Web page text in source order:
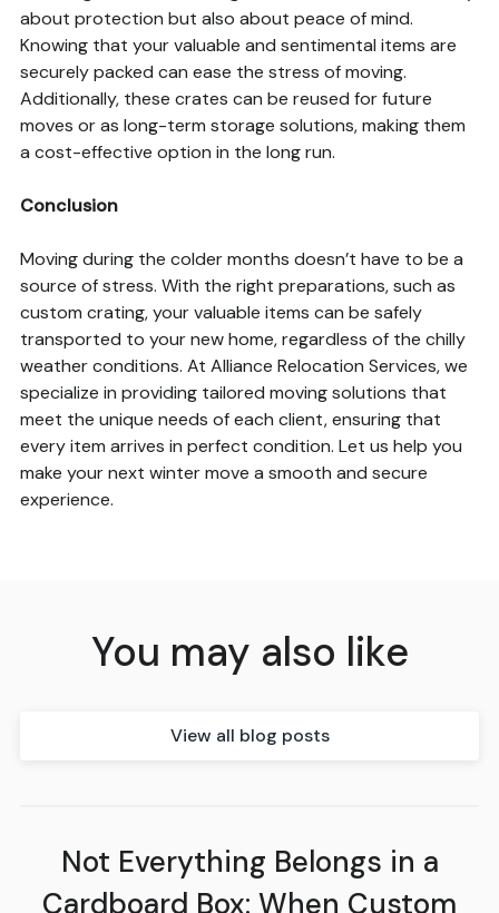
about protection but also about peace of mind.
Knowing that your valuable and sentimental items are
securely packed can ease the stress of moving.
Additionally, these crates can be reused for future
moves or as long-term storage solutions, making them
a cost-effective option in the long run.
Conclusion
Moving during the colder months doesn’t have to be a
source of stress. With the right preparations, such as
custom crating, your valuable items can be safely
transported to your new home, regardless of the chilly
weather conditions. At Alliance Relocation Services, we
specialize in providing tailored moving solutions that
meet the unique needs of each client, ensuring that
every item arrives in perfect condition. Let us help you
make your next winter move a smooth and secure
experience.
You may also like
View all blog posts
Not Everything Belongs in a
Cardboard Box: When Custom